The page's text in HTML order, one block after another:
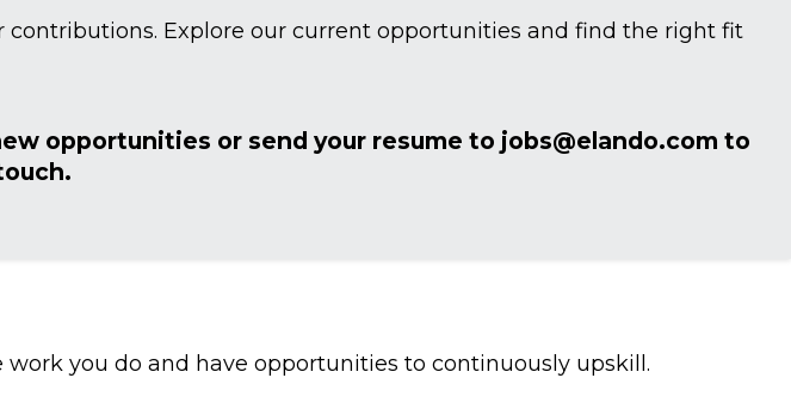
Explore our current opportunities and find the right fit
opportunities or send your resume to jobs@elando.com to
you do and have opportunities to continuously upskill.